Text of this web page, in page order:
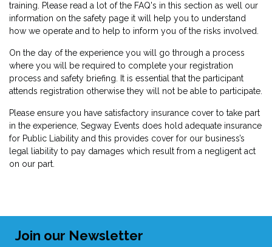
training. Please read a lot of the FAQ's in this section as well our
information on the safety page it will help you to understand
how we operate and to help to inform you of the risks involved.
On the day of the experience you will go through a process
where you will be required to complete your registration
process and safety briefing. It is essential that the participant
attends registration otherwise they will not be able to participate.
Please ensure you have satisfactory insurance cover to take part
in the experience, Segway Events does hold adequate insurance
for Public Liability and this provides cover for our business’s
legal liability to pay damages which result from a negligent act
on our part.
Join our Newsletter